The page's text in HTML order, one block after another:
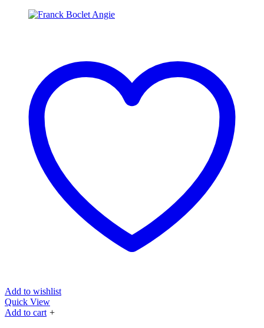
Add to wishlist
Quick View
Add to cart +